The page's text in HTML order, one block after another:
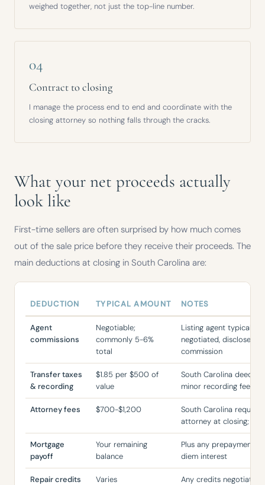
weighed together, not just the top-line number.
04
Contract to closing
I manage the process end to end and coordinate with the
closing attorney so nothing falls through the cracks.
What your net proceeds actually
look like
First-time sellers are often surprised by how much comes
out of the sale price before they receive their proceeds. The
main deductions at closing in South Carolina are:
Typical deductions from a home sale in South Carolina, with
DEDUCTION TYPICAL AMOUNT NOTES
Agent
commissions
Negotiable;
commonly 5-6%
total
Listing agent typically
negotiated, disclosed
commission
Transfer taxes
& recording
$1.85 per $500 of
value
South Carolina deed
minor recording fees
Attorney fees $700-$1,200
South Carolina
attorney at closing;
Mortgage
payoff
Your remaining
balance
Plus any prepayment
diem interest
Repair credits
Varies
Any credits negotiated